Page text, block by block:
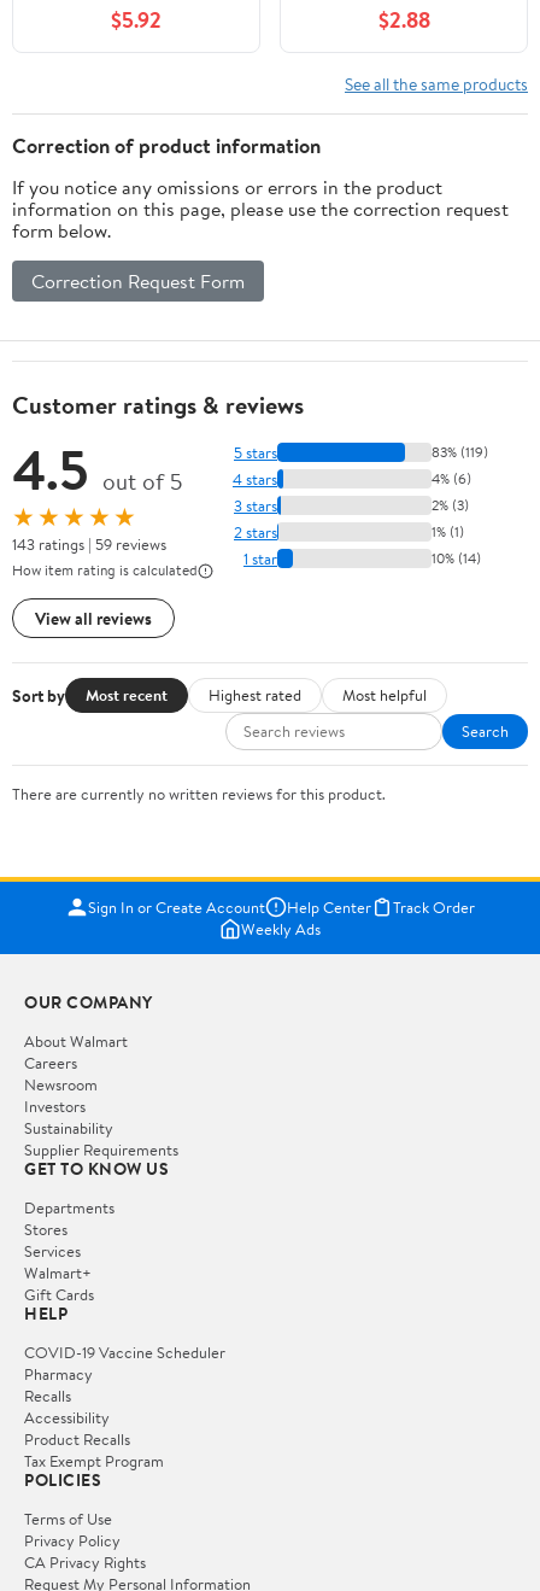
$5.92 $2.88
See all the same products
Correction of product information
If you notice any omissions or errors in the product
information on this page, please use the correction request
form below.
Correction Request Form
Customer ratings & reviews
4.5 out of 5
★★★★★
143 ratings | 59 reviews
How item rating is calculated
View all reviews
5 stars 83% (119)
4 stars 4% (6)
3 stars 2% (3)
2 stars 1% (1)
1 star 10% (14)
Sort by Most recent Highest rated
Most helpful
Search
There are currently no written reviews for this product.
Sign In or Create Account Help Center
Track Order
Weekly Ads
OUR COMPANY
About Walmart
Careers
Newsroom
Investors
Sustainability
Supplier Requirements
GET TO KNOW US
Departments
Stores
Services
Walmart+
Gift Cards
HELP
COVID-19 Vaccine Scheduler
Pharmacy
Recalls
Accessibility
Product Recalls
Tax Exempt Program
POLICIES
Terms of Use
Privacy Policy
CA Privacy Rights
Request My Personal Information